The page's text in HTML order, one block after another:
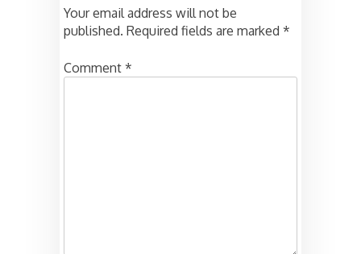
Your email address will not be
published. Required fields are marked *
Comment *